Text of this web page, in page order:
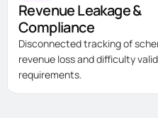
Revenue Leakage &
Compliance
Disconnected tracking of
revenue loss and difficulty
requirements.